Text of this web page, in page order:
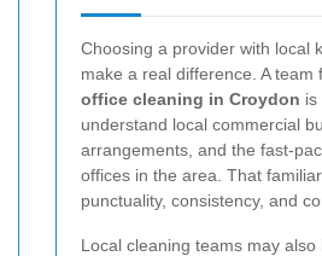
Choosing a provider with local
make a real difference. A team
office cleaning in Croydon is
understand local commercial
arrangements, and the fast-
offices in the area. That
punctuality, consistency, and
Local cleaning teams may also